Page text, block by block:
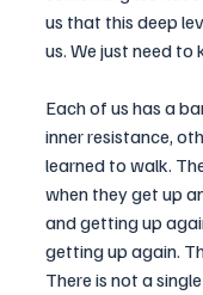
us that this deep
us. We just need
Each of us has a
inner resistance,
learned to walk.
when they get up
and getting up
getting up again.
There is not a